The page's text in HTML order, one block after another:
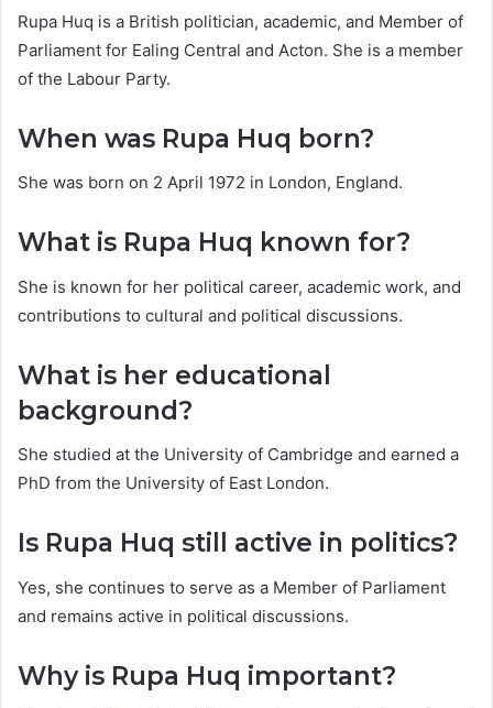
Rupa Huq is a British politician, academic, and Member of
Parliament for Ealing Central and Acton. She is a member
of the Labour Party.
When was Rupa Huq born?
She was born on 2 April 1972 in London, England.
What is Rupa Huq known for?
She is known for her political career, academic work, and
contributions to cultural and political discussions.
What is her educational
background?
She studied at the University of Cambridge and earned a
PhD from the University of East London.
Is Rupa Huq still active in politics?
Yes, she continues to serve as a Member of Parliament
and remains active in political discussions.
Why is Rupa Huq important?